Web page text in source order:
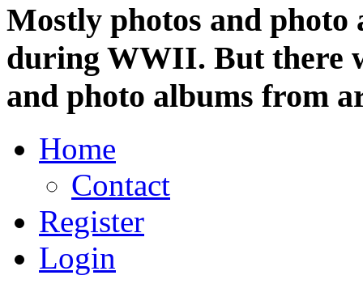
Mostly photos and
during WWII. But there
and photo albums from
Home
Contact
Register
Login